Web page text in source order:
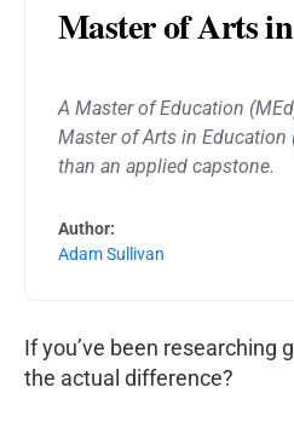
Master of Arts
A Master of Education
Master of Arts in Education
than an applied capstone.
Author:
Adam Sullivan
If you’ve been researching
the actual difference?